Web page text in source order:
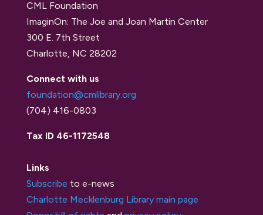
CML Foundation
ImaginOn: The Joe and Joan Martin Center
300 E. 7th Street
Charlotte, NC 28202
Connect with us
foundation@cmlibrary.org
(704) 416-0803
Tax ID 46-1172548
Links
Subscribe to e-news
Charlotte Mecklenburg Library main page